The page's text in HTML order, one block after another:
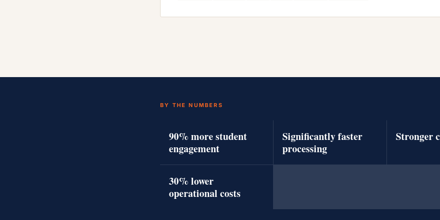
BY THE NUMBERS
90% more student
engagement
Significantly faster
processing
Stronger
30% lower
operational costs